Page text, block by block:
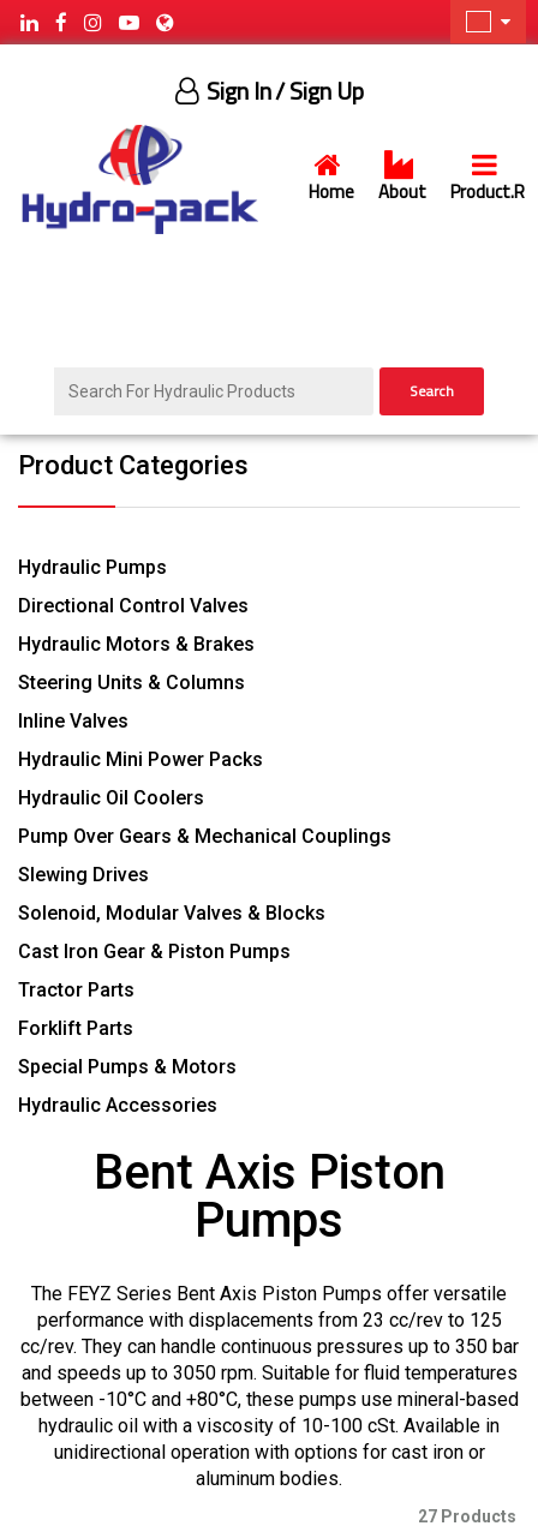
Home About Product.R
Sign In/ Sign Up
Search
Product Categories
Hydraulic Pumps
Directional Control Valves
Hydraulic Motors & Brakes
Steering Units & Columns
Inline Valves
Hydraulic Mini Power Packs
Hydraulic Oil Coolers
Pump Over Gears & Mechanical Couplings
Slewing Drives
Solenoid, Modular Valves & Blocks
Cast Iron Gear & Piston Pumps
Tractor Parts
Forklift Parts
Special Pumps & Motors
Hydraulic Accessories
Bent Axis Piston
Pumps
The FEYZ Series Bent Axis Piston Pumps offer versatile
performance with displacements from 23 cc/rev to 125
cc/rev. They can handle continuous pressures up to 350 bar
and speeds up to 3050 rpm. Suitable for fluid temperatures
between -10°C and +80°C, these pumps use mineral-based
hydraulic oil with a viscosity of 10-100 cSt. Available in
unidirectional operation with options for cast iron or
aluminum bodies.
27 Products